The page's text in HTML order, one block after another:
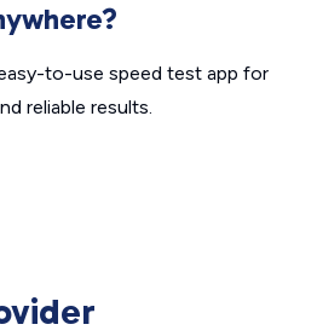
to-use speed test app for
reliable results.